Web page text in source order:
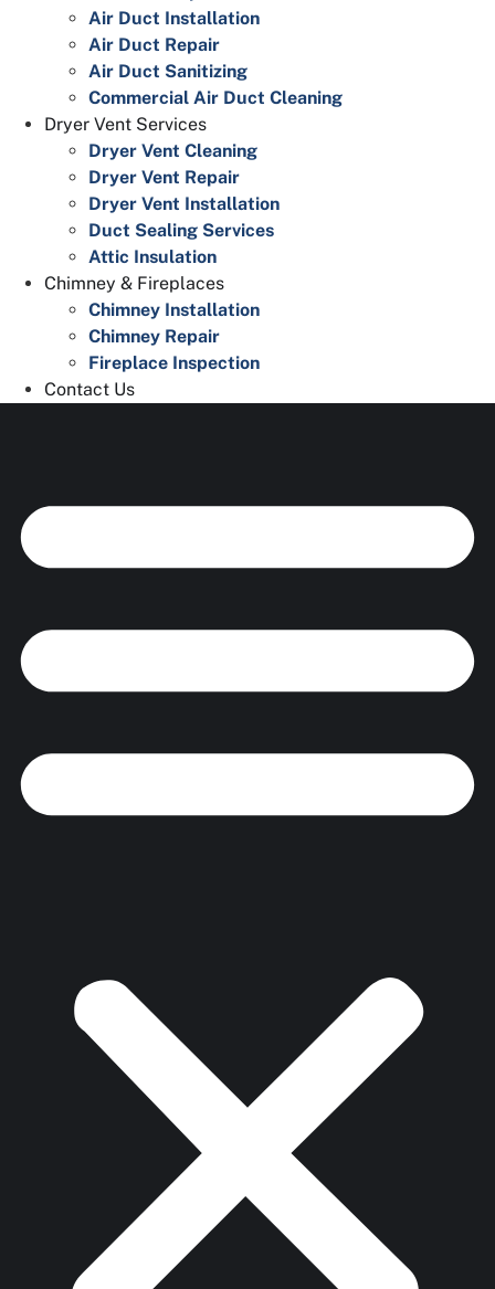
Air Duct Installation
Air Duct Repair
Air Duct Sanitizing
Commercial Air Duct Cleaning
Dryer Vent Services
Dryer Vent Cleaning
Dryer Vent Repair
Dryer Vent Installation
Duct Sealing Services
Attic Insulation
Chimney & Fireplaces
Chimney Installation
Chimney Repair
Fireplace Inspection
Contact Us